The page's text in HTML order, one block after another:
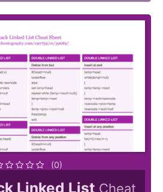
(0)
Linked List Cheat